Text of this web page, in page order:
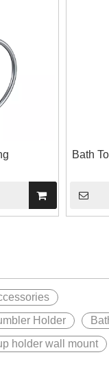
Bath
Holder
holder wall mount